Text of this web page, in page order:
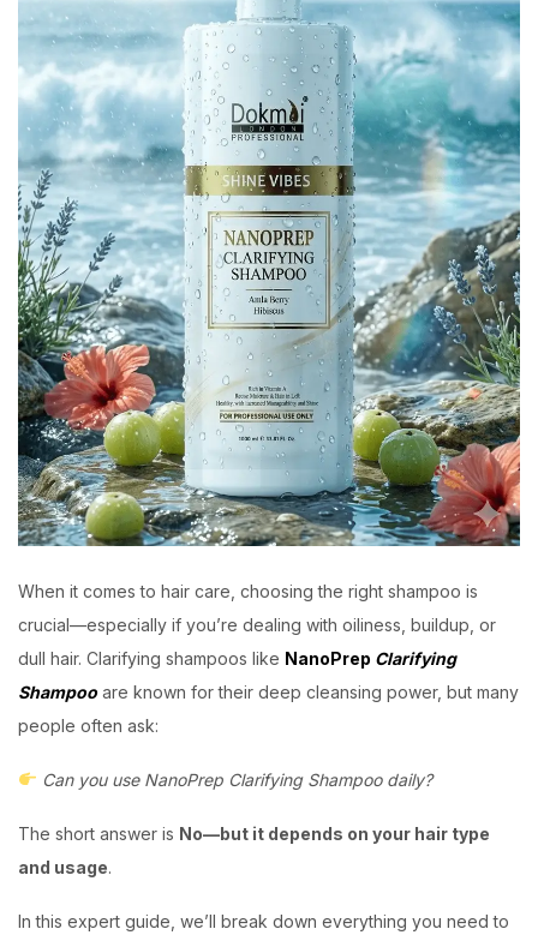
When it comes to hair care, choosing the right shampoo is
crucial—especially if you’re dealing with oiliness, buildup, or
dull hair. Clarifying shampoos like NanoPrep Clarifying
Shampoo are known for their deep cleansing power, but many
people often ask:
Can you use NanoPrep Clarifying Shampoo daily?
The short answer is No—but it depends on your hair type
and usage.
In this expert guide, we’ll break down everything you need to